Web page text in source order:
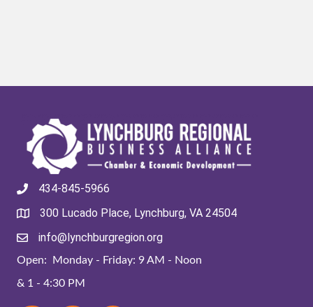
434-845-5966
300 Lucado Place, Lynchburg, VA 24504
info@lynchburgregion.org
Open: Monday - Friday: 9 AM - Noon
& 1 - 4:30 PM